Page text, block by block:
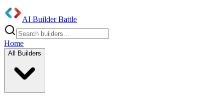
AI Builder Battle
Home
All Builders